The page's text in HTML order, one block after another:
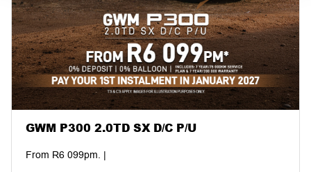
GWM P300 2.0TD SX D/C P/U
From R6 099pm. |